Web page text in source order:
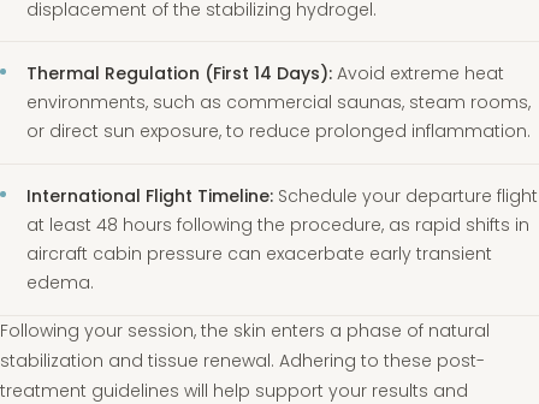
displacement of the stabilizing hydrogel.
Thermal Regulation (First 14 Days): Avoid extreme heat
environments, such as commercial saunas, steam rooms,
or direct sun exposure, to reduce prolonged inflammation.
International Flight Timeline: Schedule your departure flight
at least 48 hours following the procedure, as rapid shifts in
aircraft cabin pressure can exacerbate early transient
edema.
Following your session, the skin enters a phase of natural
stabilization and tissue renewal. Adhering to these post-
treatment guidelines will help support your results and